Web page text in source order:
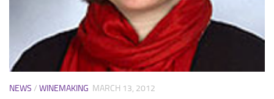
NEWS / WINEMAKING MARCH 13, 2012